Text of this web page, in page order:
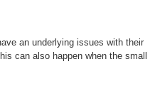
an underlying issues with their
can also happen when the small